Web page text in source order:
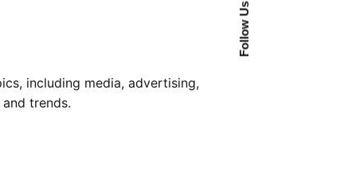
Follow Us
including media, advertising,
trends.